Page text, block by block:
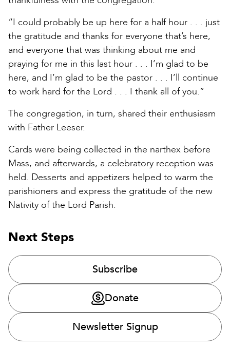
“I could probably be up here for a half hour . . . just
the gratitude and thanks for everyone that’s here,
and everyone that was thinking about me and
praying for me in this last hour . . . I’m glad to be
here, and I’m glad to be the pastor . . . I’ll continue
to work hard for the Lord . . . I thank all of you.”
The congregation, in turn, shared their enthusiasm
with Father Leeser.
Cards were being collected in the narthex before
Mass, and afterwards, a celebratory reception was
held. Desserts and appetizers helped to warm the
parishioners and express the gratitude of the new
Nativity of the Lord Parish.
Next Steps
Subscribe
Donate
Newsletter Signup